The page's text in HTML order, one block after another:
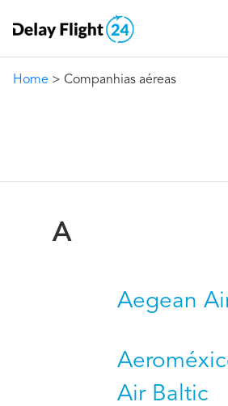
Home > Companhias aéreas
A
Aegean
Air Baltic